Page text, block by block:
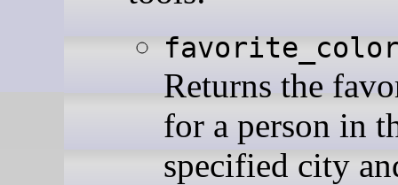
Returns the
for a person in
specified city